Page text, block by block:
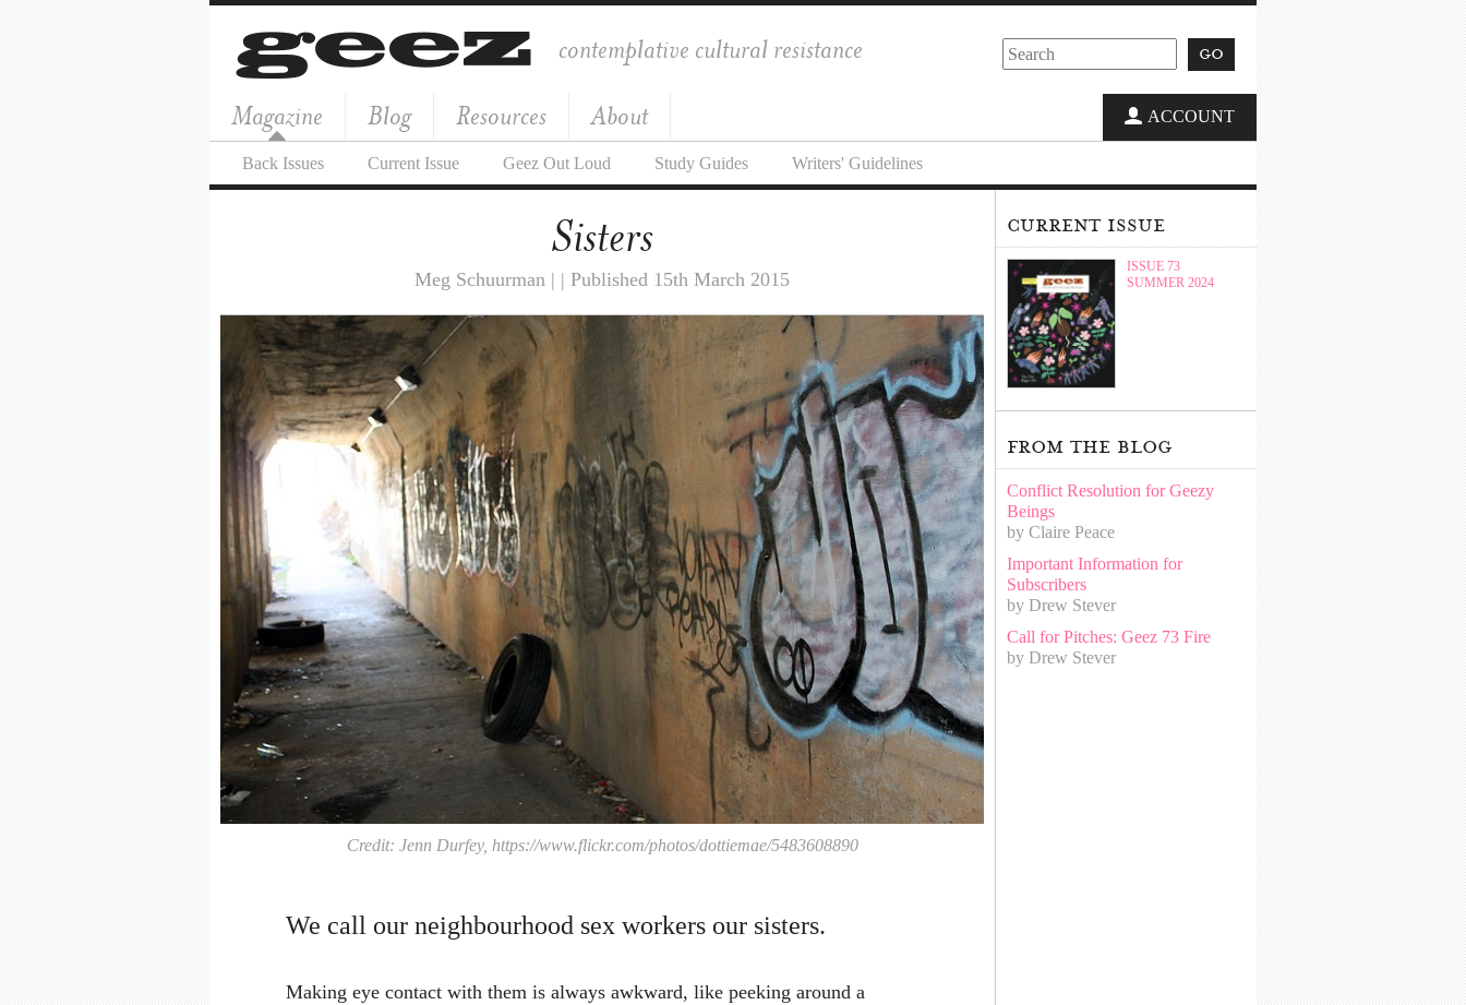
contemplative cultural resistance go
Magazine Blog Resources About ACCOUNT
Back Issues Current Issue Geez Out Loud Study Guides Writers' Guidelines
Sisters
Meg Schuurman | | Published 15th March 2015
Credit: Jenn Durfey, https://www.flickr.com/photos/dottiemae/5483608890
We call our neighbourhood sex workers our sisters.
Making eye contact with them is always awkward, like peeking around a
current issue
ISSUE 73
SUMMER 2024
from the blog
Conflict Resolution for Geezy
Beings
by Claire Peace
Important Information for
Subscribers
by Drew Stever
Call for Pitches: Geez 73 Fire
by Drew Stever